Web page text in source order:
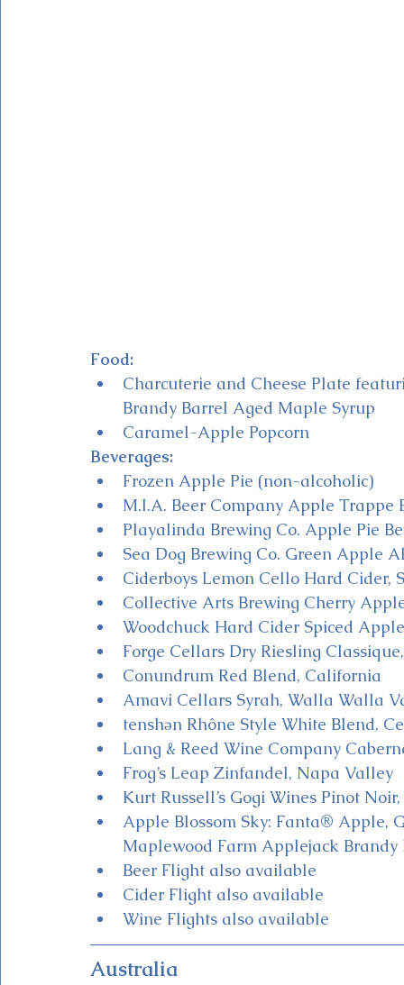
Food:
Charcuterie and Cheese Plate
Brandy Barrel Aged Maple Syrup
Caramel-Apple Popcorn
Beverages:
Frozen Apple Pie (non-alcoholic)
M.I.A. Beer Company Apple
Playalinda Brewing Co. Apple Pie
Sea Dog Brewing Co. Green Apple
Ciderboys Lemon Cello Hard Cider,
Collective Arts Brewing Cherry
Woodchuck Hard Cider Spiced
Forge Cellars Dry Riesling
Conundrum Red Blend, California
Amavi Cellars Syrah, Walla Walla
tenshən Rhône Style White Blend,
Lang & Reed Wine Company
Frog’s Leap Zinfandel, Napa Valley
Kurt Russell’s Gogi Wines Pinot
Apple Blossom Sky: Fanta® Apple,
Maplewood Farm Applejack
Beer Flight also available
Cider Flight also available
Wine Flights also available
Australia